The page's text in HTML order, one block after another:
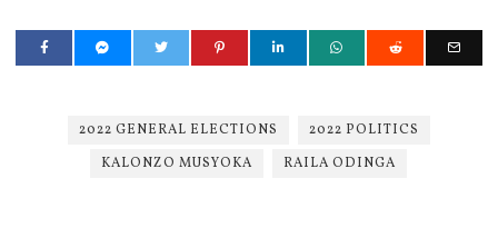
2022 GENERAL ELECTIONS
2022 POLITICS
KALONZO MUSYOKA
RAILA ODINGA